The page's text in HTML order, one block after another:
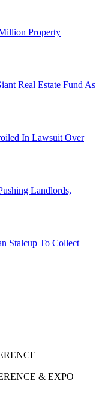
Property
Real Estate Fund As
In Lawsuit Over
Landlords,
Stalcup To Collect
& EXPO